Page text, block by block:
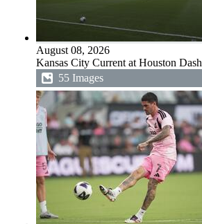
August 08, 2026
Kansas City Current at Houston Dash
55 Images